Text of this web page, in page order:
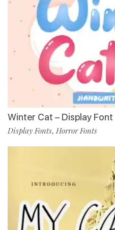
Winter Cat – Display Font
Display Fonts, Horror Fonts